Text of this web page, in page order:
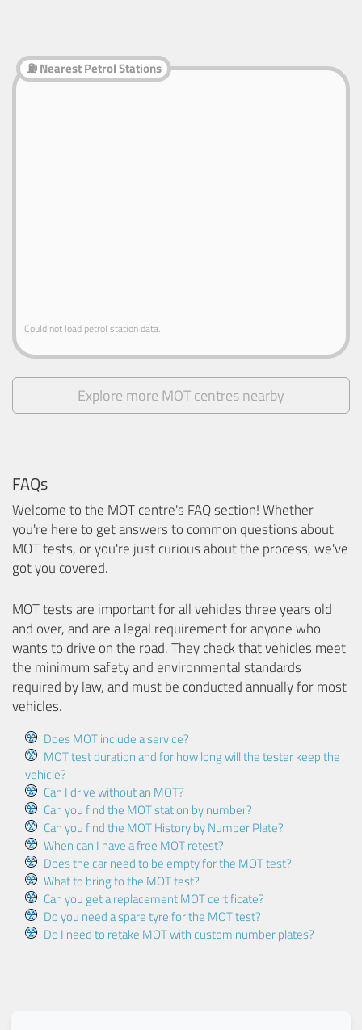
⛽ Nearest Petrol Stations
Could not load petrol station data.
Explore more MOT centres nearby
FAQs
Welcome to the MOT centre's FAQ section! Whether
you're here to get answers to common questions about
MOT tests, or you're just curious about the process, we've
got you covered.
MOT tests are important for all vehicles three years old
and over, and are a legal requirement for anyone who
wants to drive on the road. They check that vehicles meet
the minimum safety and environmental standards
required by law, and must be conducted annually for most
vehicles.
Does MOT include a service?
MOT test duration and for how long will the tester keep the
vehicle?
Can I drive without an MOT?
Can you find the MOT station by number?
Can you find the MOT History by Number Plate?
When can I have a free MOT retest?
Does the car need to be empty for the MOT test?
What to bring to the MOT test?
Can you get a replacement MOT certificate?
Do you need a spare tyre for the MOT test?
Do I need to retake MOT with custom number plates?